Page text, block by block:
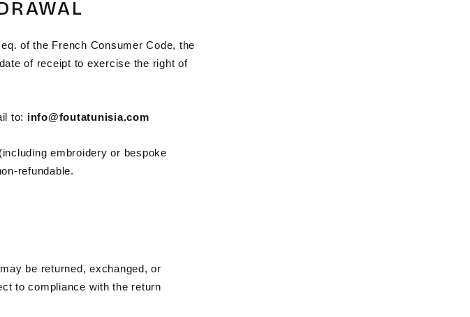
of the French Consumer Code, the
of receipt to exercise the right of
to: info@foutatunisia.com
embroidery or bespoke
refundable.
be returned, exchanged, or
to compliance with the return